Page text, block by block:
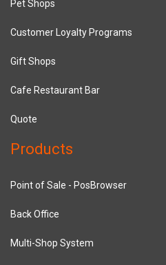
Pet Shops
Customer Loyalty Programs
Gift Shops
Cafe Restaurant Bar
Quote
Products
Point of Sale - PosBrowser
Back Office
Multi-Shop System